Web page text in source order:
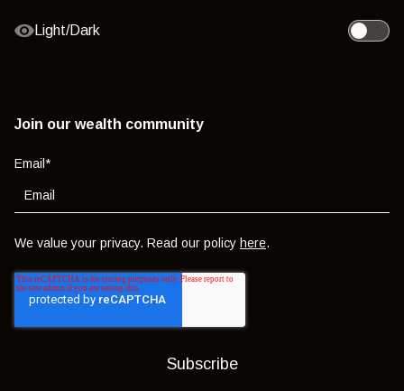
Light/Dark
Toggle
Join our wealth community
Email *
We value your privacy. Read our policy here.